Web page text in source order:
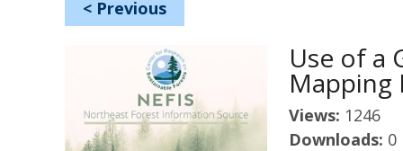
< Previous
Use of a
Mapping
Views: 1246
Downloads: 0